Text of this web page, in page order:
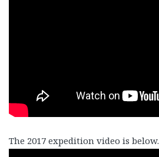
The 2017 expedition video is below.